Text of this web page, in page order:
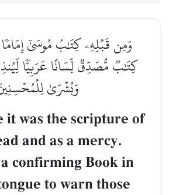
وَمِن قَبۡلِهِۦ كِتَٰبُ مُوسَىٰٓ
كِتَٰبٞ مُّصَدِّقٞ لِّسَانًا عَرَبِيّٗا
وَبُشۡرَىٰ
it was the scripture of
and as a mercy.
confirming Book in
to warn those